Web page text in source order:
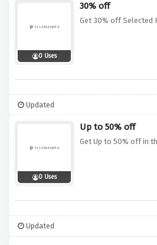
0 Uses
30% off
Get 30% off
Updated
0 Uses
Up to 50% off
Get Up to 50% off in
Updated